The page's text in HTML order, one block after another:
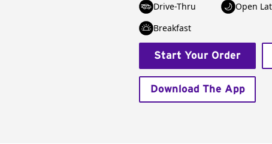
Drive-Thru Open
Breakfast
Start Your Order
Download The App